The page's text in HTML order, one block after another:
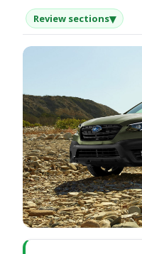
Review sections▾